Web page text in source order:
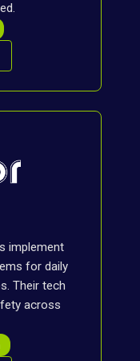
implement
for daily
Their tech
across